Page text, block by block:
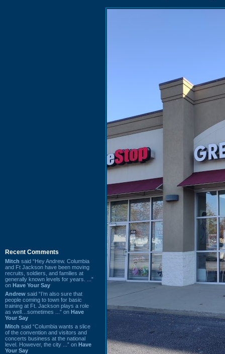
Recent Comments
Mitch said “Hey Andrew. Columbia
and Ft Jackson have been moving
recruits, soldiers, and families at
generally known levels for years. ...”
on Have Your Say
Andrew said “I’m also sure that
people coming to town for basic
training at Ft. Jackson plays a role
as well…sometimes ...” on Have
Your Say
Mitch said “Columbia wants a slice
of the convention and visitors and
concerts business at the national
level. However, the city ...” on Have
Your Say